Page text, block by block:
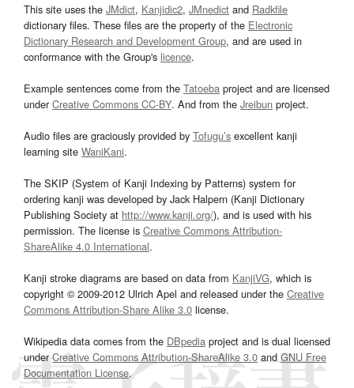
This site uses the JMdict, Kanjidic2, JMnedict and Radkfile
dictionary files. These files are the property of the Electronic
Dictionary Research and Development Group, and are used in
conformance with the Group's licence.
Example sentences come from the Tatoeba project and are licensed
underCreative Commons CC-BY. And from the Jreibun project.
Audio files are graciously provided by Tofugu’s excellent kanji
learning site WaniKani.
The SKIP (System of Kanji Indexing by Patterns) system for
ordering kanji was developed by Jack Halpern (Kanji Dictionary
Publishing Society at http://www.kanji.org/), and is used with his
permission. The license is Creative Commons Attribution-
ShareAlike 4.0 International.
Kanji stroke diagrams are based on data from KanjiVG, which is
copyright © 2009-2012 Ulrich Apel and released under the Creative
Commons Attribution-Share Alike 3.0 license.
Wikipedia data comes from the DBpedia project and is dual licensed
underCreative Commons Attribution-ShareAlike 3.0and GNU Free
Documentation License.